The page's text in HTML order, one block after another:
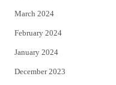
March 2024
February 2024
January 2024
December 2023